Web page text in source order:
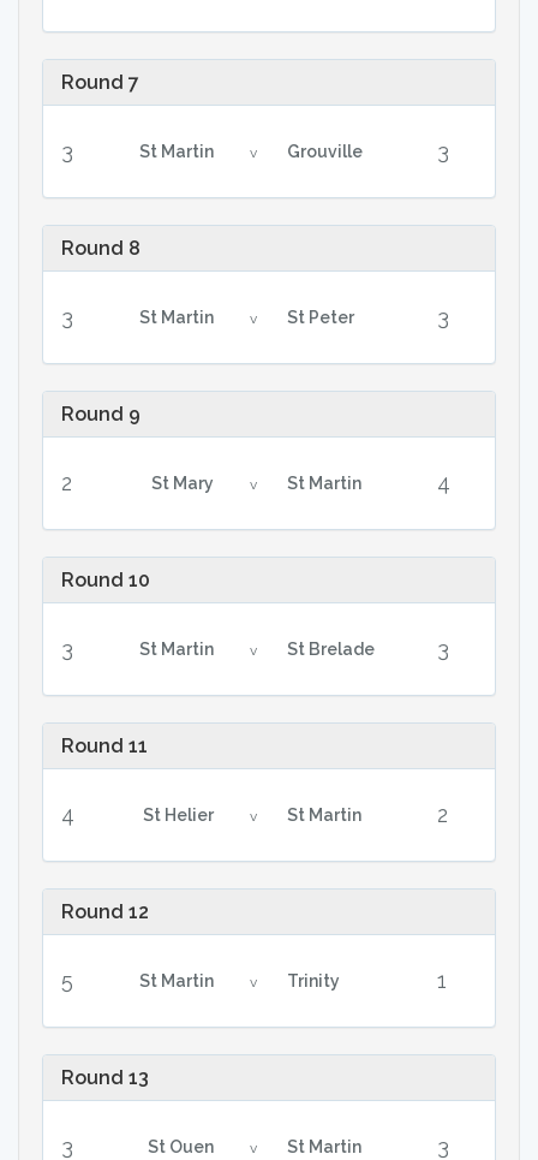
Round 7
3 St Martin v Grouville 3
Round 8
3 St Martin v St Peter 3
Round 9
2 St Mary v St Martin 4
Round 10
3 St Martin v St Brelade 3
Round 11
4 St Helier v St Martin 2
Round 12
5 St Martin v Trinity 1
Round 13
3 St Ouen v St Martin 3